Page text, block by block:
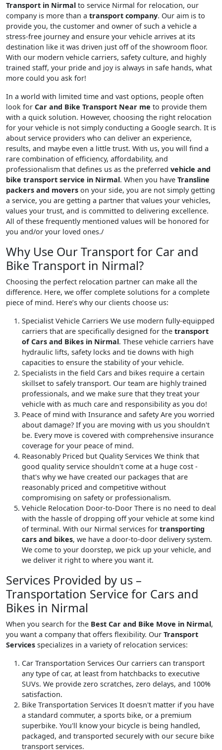
Transport in Nirmal to service Nirmal for relocation, our
company is more than a transport company. Our aim is to
provide you, the customer and owner of such a vehicle a
stress-free journey and ensure your vehicle arrives at its
destination like it was driven just off of the showroom floor.
With our modern vehicle carriers, safety culture, and highly
trained staff, your pride and joy is always in safe hands, what
more could you ask for!
In a world with limited time and vast options, people often
look for Car and Bike Transport Near me to provide them
with a quick solution. However, choosing the right relocation
for your vehicle is not simply conducting a Google search. It is
about service providers who can deliver an experience,
results, and maybe even a little trust. With us, you will find a
rare combination of efficiency, affordability, and
professionalism that defines us as the preferred vehicle and
bike transport service in Nirmal. When you have Transline
packers and movers on your side, you are not simply getting
a service, you are getting a partner that values your vehicles,
values your trust, and is committed to delivering excellence.
All of these frequently mentioned values will be honored for
you and/or your loved ones./
Why Use Our Transport for Car and
Bike Transport in Nirmal?
Choosing the perfect relocation partner can make all the
difference. Here, we offer complete solutions for a complete
piece of mind. Here’s why our clients choose us:
Specialist Vehicle Carriers We use modern fully-equipped
carriers that are specifically designed for the transport
of Cars and Bikes in Nirmal. These vehicle carriers have
hydraulic lifts, safety locks and tie downs with high
capacities to ensure the stability of your vehicle.
Specialists in the field Cars and bikes require a certain
skillset to safely transport. Our team are highly trained
professionals, and we make sure that they treat your
vehicle with as much care and responsibility as you do!
Peace of mind with Insurance and safetyAre you worried
about damage? If you are moving with us you shouldn't
be. Every move is covered with comprehensive insurance
coverage for your peace of mind.
Reasonably Priced but Quality Services We think that
good quality service shouldn't come at a huge cost -
that's why we have created our packages that are
reasonably priced and competitive without
compromising on safety or professionalism.
Vehicle Relocation Door-to-Door There is no need to deal
with the hassle of dropping off your vehicle at some kind
of terminal. With our Nirmal services for transporting
cars and bikes, we have a door-to-door delivery system.
We come to your doorstep, we pick up your vehicle, and
we deliver it right to where you want it.
Services Provided by us –
Transportation Service for Cars and
Bikes in Nirmal
When you search for the Best Car and Bike Move in Nirmal,
you want a company that offers flexibility. Our Transport
Services specializes in a variety of relocation services:
Car Transportation Services Our carriers can transport
any type of car, at least from hatchbacks to executive
SUVs. We provide zero scratches, zero delays, and 100%
satisfaction.
Bike Transportation Services It doesn't matter if you have
a standard commuter, a sports bike, or a premium
superbike. You'll know your bicycle is being handled,
packaged, and transported securely with our secure bike
transport services.